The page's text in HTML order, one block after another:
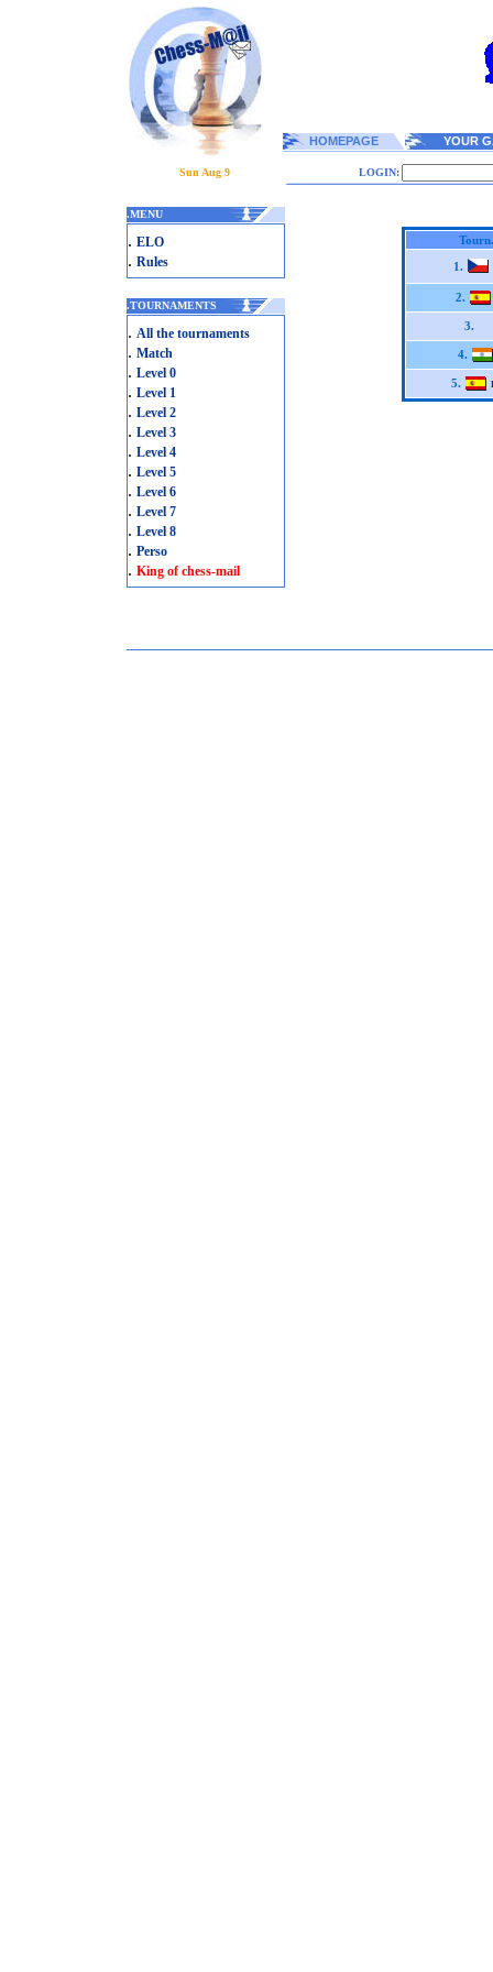
HOMEPAGE YOUR
Sun Aug 9 LOGIN:
.MENU
. ELO
. Rules
.TOURNAMENTS
. All the tournaments
. Match
. Level 0
. Level 1
. Level 2
. Level 3
. Level 4
. Level 5
. Level 6
. Level 7
. Level 8
. Perso
. King of chess-mail
1.
2.
3.
4.
5.